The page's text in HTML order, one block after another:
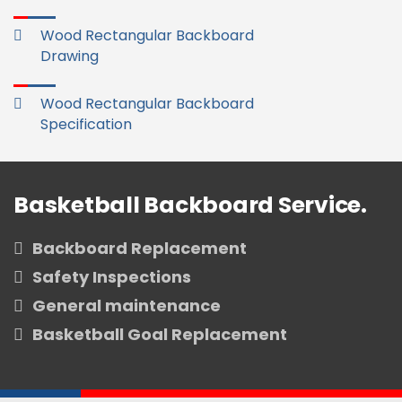
Wood Rectangular Backboard
Drawing
Wood Rectangular Backboard
Specification
Basketball Backboard Service.
Backboard Replacement
Safety Inspections
General maintenance
Basketball Goal Replacement